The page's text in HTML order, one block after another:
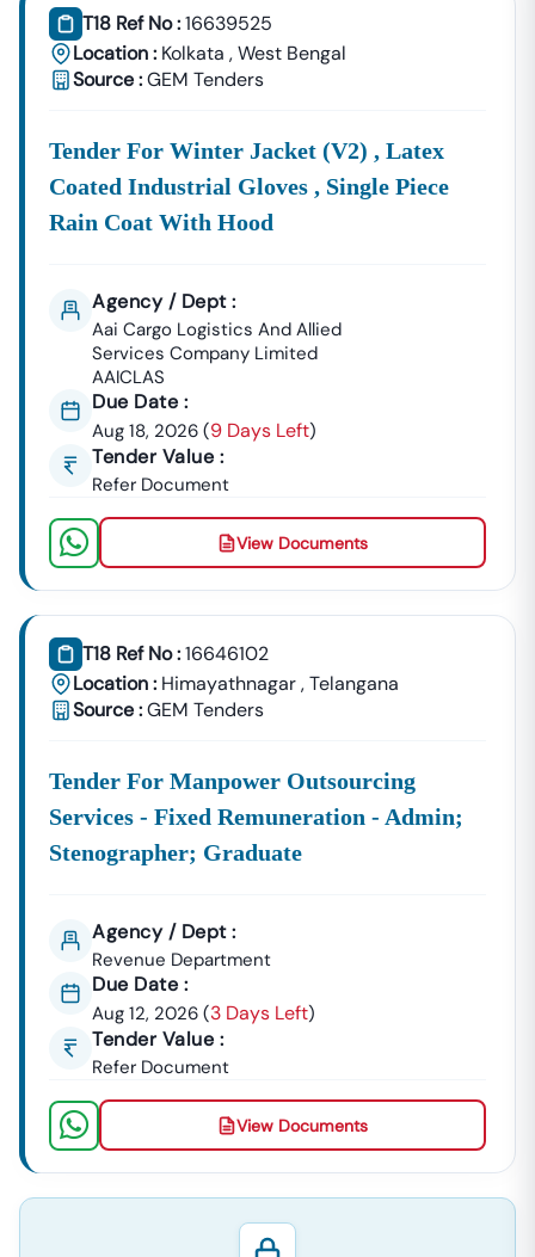
T18 Ref No :16639525
Location : Kolkata ,West Bengal
Source :GEM Tenders
Tender For Winter Jacket (v2) , Latex
Coated Industrial Gloves , Single Piece
Rain Coat With Hood
Agency / Dept :
Aai Cargo Logistics And Allied
Services Company Limited
AAICLAS
Due Date :
Aug 18, 2026 (9 Days Left)
Tender Value :
Refer Document
View Documents
T18 Ref No :16646102
Location : Himayathnagar,Telangana
Source :GEM Tenders
Tender For Manpower Outsourcing
Services - Fixed Remuneration - Admin;
Stenographer; Graduate
Agency / Dept :
Revenue Department
Due Date :
Aug 12, 2026 (3 Days Left)
Tender Value :
Refer Document
View Documents